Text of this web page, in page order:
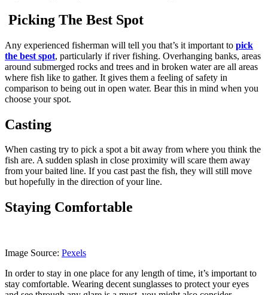
Picking The Best Spot
Any experienced fisherman will tell you that’s it important to pick
the best spot, particularly if river fishing. Overhanging banks, areas
around submerged rocks and trees and in broken water are all areas
where fish like to gather. It gives them a feeling of safety in
comparison to being out in open water. Bear this in mind when you
choose your spot.
Casting
When casting try to pick a spot a bit away from where you think the
fish are. A sudden splash in close proximity will scare them away
from your baited line. If you cast past the fish, they will still move
but hopefully in the direction of your line.
Staying Comfortable
Image Source: Pexels
In order to stay in one place for any length of time, it’s important to
stay comfortable. Wearing decent sunglasses to protect your eyes